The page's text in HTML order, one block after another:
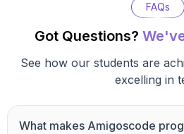
FAQs
Got Questions?
See how our students are
excelling in
What makes Amigoscode